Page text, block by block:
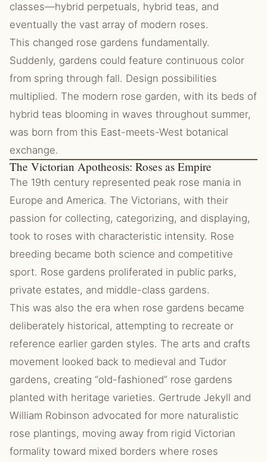
classes—hybrid perpetuals, hybrid teas, and
eventually the vast array of modern roses.
This changed rose gardens fundamentally.
Suddenly, gardens could feature continuous color
from spring through fall. Design possibilities
multiplied. The modern rose garden, with its beds of
hybrid teas blooming in waves throughout summer,
was born from this East-meets-West botanical
exchange.
The Victorian Apotheosis: Roses as Empire
The 19th century represented peak rose mania in
Europe and America. The Victorians, with their
passion for collecting, categorizing, and displaying,
took to roses with characteristic intensity. Rose
breeding became both science and competitive
sport. Rose gardens proliferated in public parks,
private estates, and middle-class gardens.
This was also the era when rose gardens became
deliberately historical, attempting to recreate or
reference earlier garden styles. The arts and crafts
movement looked back to medieval and Tudor
gardens, creating “old-fashioned” rose gardens
planted with heritage varieties. Gertrude Jekyll and
William Robinson advocated for more naturalistic
rose plantings, moving away from rigid Victorian
formality toward mixed borders where roses